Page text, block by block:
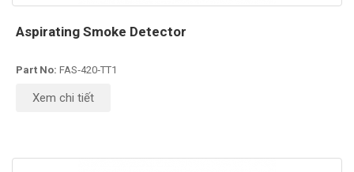
Aspirating Smoke Detector
Part No: FAS‑420‑TT1
Xem chi tiết